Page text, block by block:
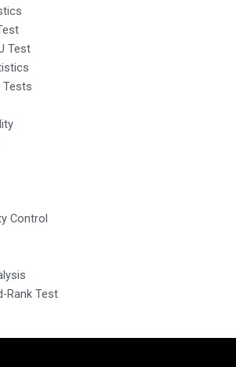
Test
Tests
Control
Rank Test